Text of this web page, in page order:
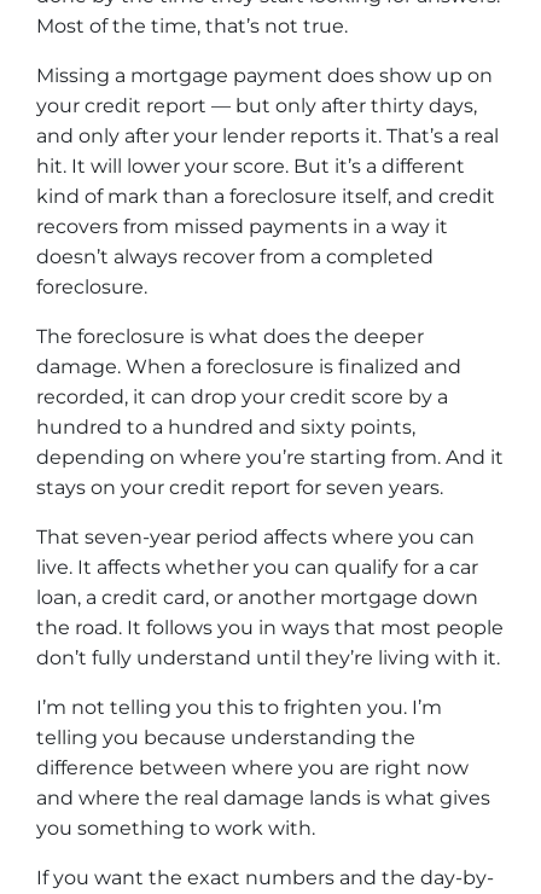
Most of the time, that’s not true.
Missing a mortgage payment does show up on
your credit report — but only after thirty days,
and only after your lender reports it. That’s a real
hit. It will lower your score. But it’s a different
kind of mark than a foreclosure itself, and credit
recovers from missed payments in a way it
doesn’t always recover from a completed
foreclosure.
The foreclosure is what does the deeper
damage. When a foreclosure is finalized and
recorded, it can drop your credit score by a
hundred to a hundred and sixty points,
depending on where you’re starting from. And it
stays on your credit report for seven years.
That seven-year period affects where you can
live. It affects whether you can qualify for a car
loan, a credit card, or another mortgage down
the road. It follows you in ways that most people
don’t fully understand until they’re living with it.
I’m not telling you this to frighten you. I’m
telling you because understanding the
difference between where you are right now
and where the real damage lands is what gives
you something to work with.
If you want the exact numbers and the day-by-